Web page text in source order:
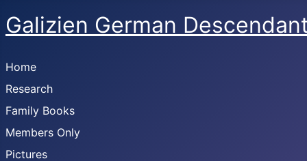
Galizien German
Home
Research
Family Books
Members Only
Pictures